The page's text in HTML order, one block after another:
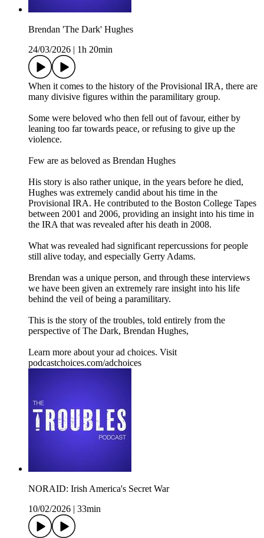
Brendan 'The Dark' Hughes
24/03/2026
1h 20min
When it comes to the history of the Provisional IRA, there are
many divisive figures within the paramilitary group.
Some were beloved who then fell out of favour, either by
leaning too far towards peace, or refusing to give up the
violence.
Few are as beloved as Brendan Hughes
His story is also rather unique, in the years before he died,
Hughes was extremely candid about his time in the
Provisional IRA. He contributed to the Boston College Tapes
between 2001 and 2006, providing an insight into his time in
the IRA that was revealed after his death in 2008.
What was revealed had significant repercussions for people
still alive today, and especially Gerry Adams.
Brendan was a unique person, and through these interviews
we have been given an extremely rare insight into his life
behind the veil of being a paramilitary.
This is the story of the troubles, told entirely from the
perspective of The Dark, Brendan Hughes,
Learn more about your ad choices. Visit
podcastchoices.com/adchoices
NORAID: Irish America's Secret War
10/02/2026
33min